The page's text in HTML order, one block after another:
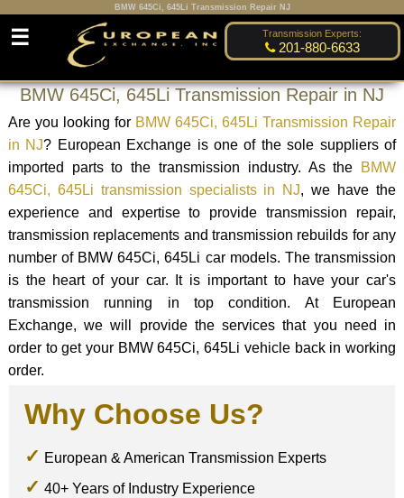
BMW 645Ci, 645Li Transmission Repair NJ
Transmission Experts:
201-880-6633
☰
BMW 645Ci, 645Li Transmission Repair in NJ
Are you looking for BMW 645Ci, 645Li Transmission Repair
in NJ? European Exchange is one of the sole suppliers of
imported parts to the transmission industry. As the
BMW
645Ci, 645Li transmission specialists in NJ, we have the
experience and expertise to provide transmission repair,
transmission replacements and transmission rebuilds for any
number of BMW 645Ci, 645Li car models. The transmission
is the heart of your car. It is important to have your car's
transmission running in top condition. At European
Exchange, we will provide the services that you need in
order to get your BMW 645Ci, 645Li vehicle back in working
order.
Why Choose Us?
European & American Transmission Experts
40+ Years of Industry Experience